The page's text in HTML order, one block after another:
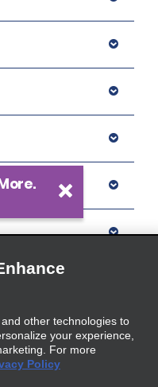
other technologies to
your experience,
For more
Policy